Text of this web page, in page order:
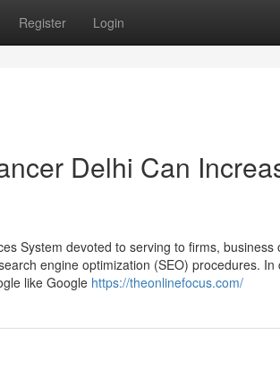
Register Login
Delhi Can
System devoted to serving to firms, business
engine optimization (SEO) procedures. In
like Google https://theonlinefocus.com/